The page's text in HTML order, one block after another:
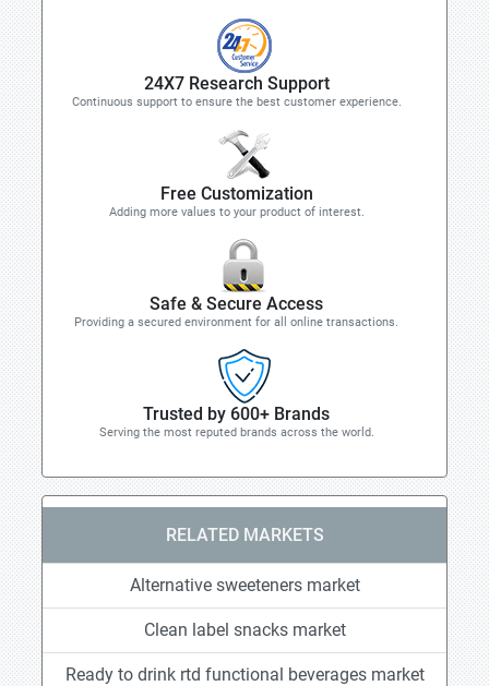
24X7 Research Support
Continuous support to ensure the best customer experience.
Free Customization
Adding more values to your product of interest.
Safe & Secure Access
Providing a secured environment for all online transactions.
Trusted by 600+ Brands
Serving the most reputed brands across the world.
RELATED MARKETS
Alternative sweeteners market
Clean label snacks market
Ready to drink rtd functional beverages market